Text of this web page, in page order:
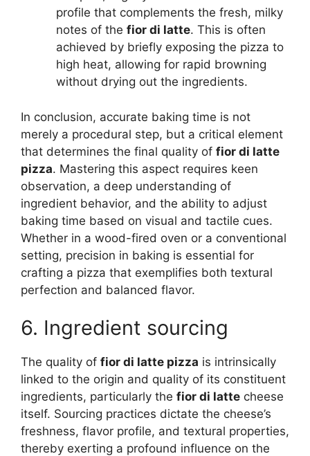
profile that complements the fresh, milky
notes of the fior di latte. This is often
achieved by briefly exposing the pizza to
high heat, allowing for rapid browning
without drying out the ingredients.
In conclusion, accurate baking time is not
merely a procedural step, but a critical element
that determines the final quality of fior di latte
pizza. Mastering this aspect requires keen
observation, a deep understanding of
ingredient behavior, and the ability to adjust
baking time based on visual and tactile cues.
Whether in a wood-fired oven or a conventional
setting, precision in baking is essential for
crafting a pizza that exemplifies both textural
perfection and balanced flavor.
6. Ingredient sourcing
The quality of fior di latte pizza is intrinsically
linked to the origin and quality of its constituent
ingredients, particularly the fior di latte cheese
itself. Sourcing practices dictate the cheese’s
freshness, flavor profile, and textural properties,
thereby exerting a profound influence on the